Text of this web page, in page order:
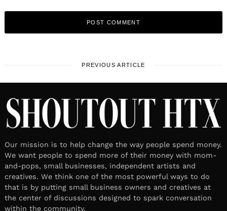
PREVIOUS ARTICLE
Our mission is to help change the way people spend money.
We want people to spend more of their money with mom-
and-pops, small businesses, independent artists and
creatives. We think one of the most powerful ways to do
that is by putting small business owners and creatives at
the center of discussions designed to spark conversation
within the community.